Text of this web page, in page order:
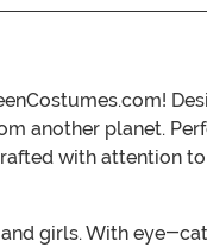
another planet.
with attention
girls. With eye-